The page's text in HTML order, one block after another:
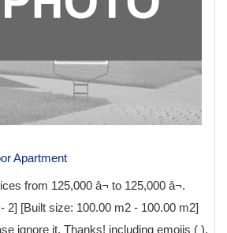
Apartment
from 125,000 â¬ to 125,000 â¬.
2] [Built size: 100.00 m2 - 100.00 m2]
ignore it. Thanks! including emojis ( ),